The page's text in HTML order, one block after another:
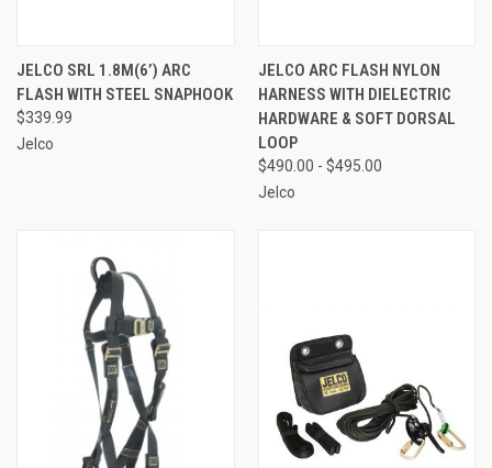
JELCO SRL 1.8M(6’) ARC
FLASH WITH STEEL SNAPHOOK
$339.99
Jelco
JELCO ARC FLASH NYLON
HARNESS WITH DIELECTRIC
HARDWARE & SOFT DORSAL
LOOP
$490.00 - $495.00
Jelco